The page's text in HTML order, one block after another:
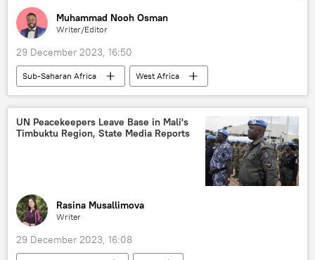
Muhammad Nooh Osman
Writer/Editor
29 December 2023, 16:50
Sub-Saharan Africa
West Africa
Economic Community of West African States (ECOWAS)
sanctions
coup
military coup
Burkina Faso
Mali
Niger
court
UN Peacekeepers Leave Base in Mali's
Timbuktu Region, State Media Reports
Rasina Musallimova
Writer
29 December 2023, 16:08